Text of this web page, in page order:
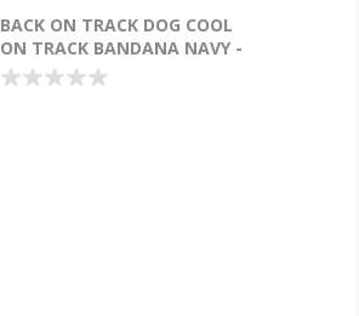
BACK ON TRACK DOG COOL
ON TRACK BANDANA NAVY -
SMALL